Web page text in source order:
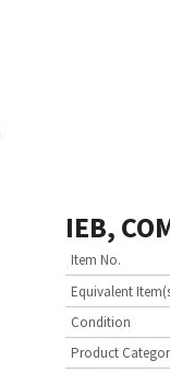
IEB,
Item No.
Equivalent
Condition
Product